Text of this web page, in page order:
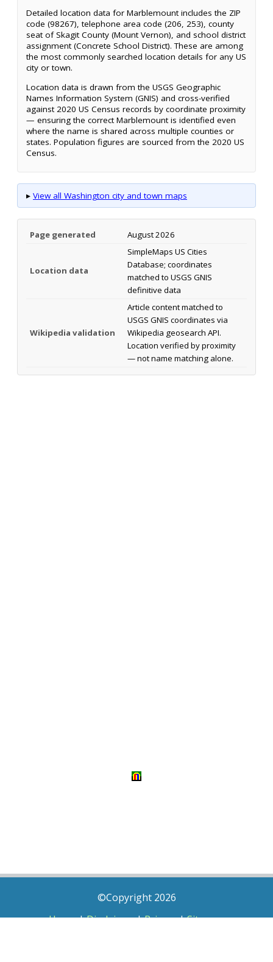
Detailed location data for Marblemount includes the ZIP
code (98267), telephone area code (206, 253), county
seat of Skagit County (Mount Vernon), and school district
assignment (Concrete School District). These are among
the most commonly searched location details for any US
city or town.
Location data is drawn from the USGS Geographic
Names Information System (GNIS) and cross-verified
against 2020 US Census records by coordinate proximity
— ensuring the correct Marblemount is identified even
where the name is shared across multiple counties or
states. Population figures are sourced from the 2020 US
Census.
▸ View all Washington city and town maps
Page generated August 2026
Location data
SimpleMaps US Cities
Database; coordinates
matched to USGS GNIS
definitive data
Wikipedia validation
Article content matched to
USGS GNIS coordinates via
Wikipedia geosearch API.
Location verified by proximity
— not name matching alone.
©Copyright 2026
Home|Disclaimer|Privacy|Sitemap